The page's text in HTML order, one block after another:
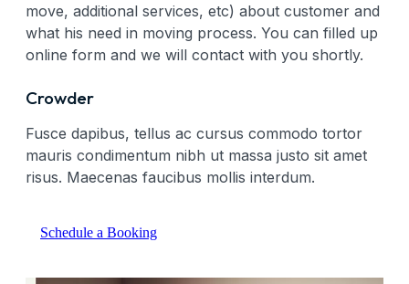
move, additional services, etc) about customer and
what his need in moving process. You can filled up
online form and we will contact with you shortly.
Crowder
Fusce dapibus, tellus ac cursus commodo tortor
mauris condimentum nibh ut massa justo sit amet
risus. Maecenas faucibus mollis interdum.
Schedule a Booking